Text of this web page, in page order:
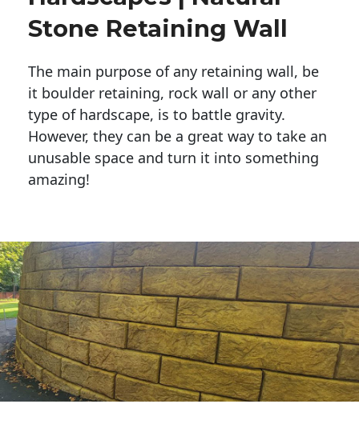
Stone Retaining Wall
The main purpose of any retaining wall, be
it boulder retaining, rock wall or any other
type of hardscape, is to battle gravity.
However, they can be a great way to take an
unusable space and turn it into something
amazing!